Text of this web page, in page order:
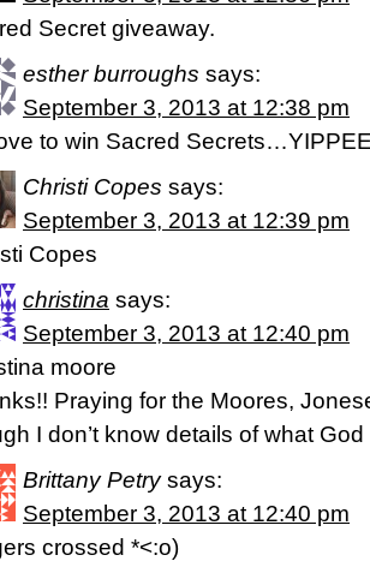
Secret giveaway.
esther burroughs says:
September 3, 2013 at 12:38 pm
to win Sacred
Christi Copes says:
September 3, 2013 at 12:39 pm
Copes
christina says:
September 3, 2013 at 12:40 pm
moore
Praying for the Moores,
I don’t know details of what God
Brittany Petry says:
September 3, 2013 at 12:40 pm
crossed *<:o)